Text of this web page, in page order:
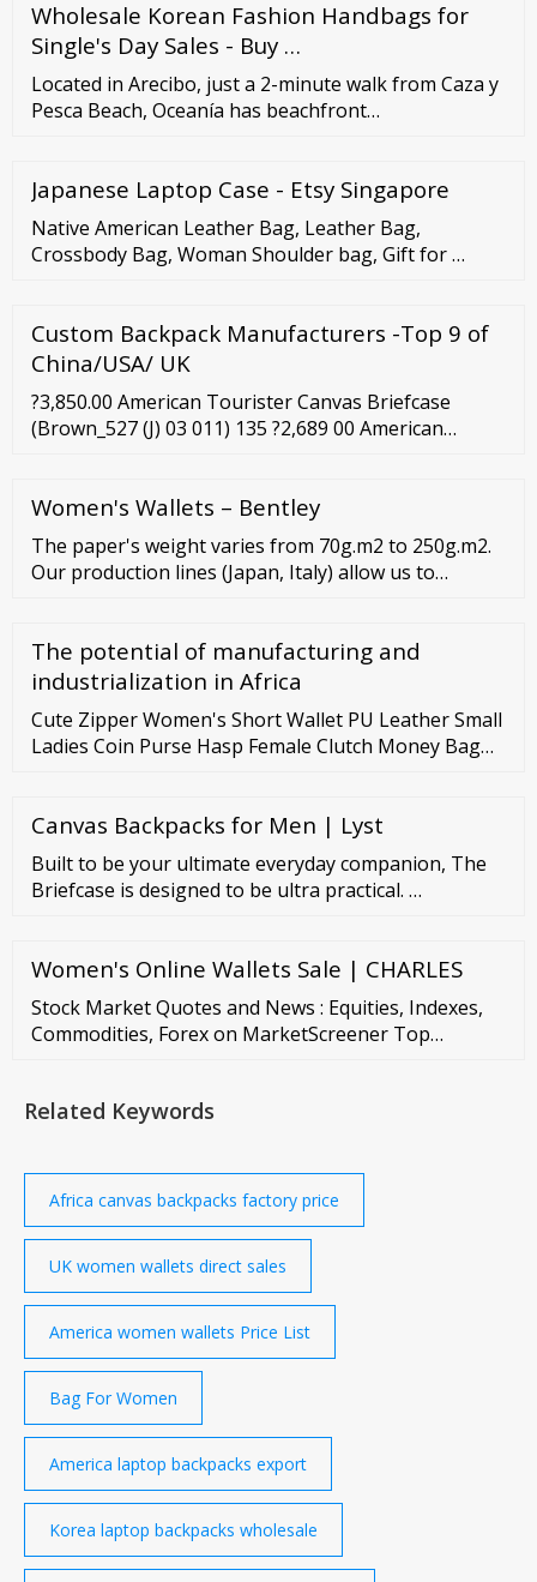
Wholesale Korean Fashion Handbags for
Single's Day Sales - Buy …
Located in Arecibo, just a 2-minute walk from Caza y
Pesca Beach, Oceanía has beachfront
property offers a private pool and free private
parking. The apartment is fitted with 3 bedrooms, 2
bathrooms, bed linen, towels, a flat-screen TV, a ...
Japanese Laptop Case - Etsy Singapore
Native American Leather Bag, Leather Bag,
Crossbody Bag, Woman Shoulder bag, Gift for …
Custom Backpack Manufacturers -Top 9 of
China/USA/ UK
?3,850.00 American Tourister Canvas Briefcase
(Brown_527 (J) 03 011) 135 ?2,689 00 American
Softsided Briefcase (PLB2) 28 ?3,997 00 ?9,999.00
Leaderachi Genuine Vintage Hunter Leather Laptop
Briefcase Bag For Mens. 10 ?3,997 00 ?9,999.00
Women's Wallets – Bentley
The paper's weight varies from 70g.m2 to 250g.m2.
Our production lines (Japan, Italy) allow us to
and modern automated equipment, we can fulfill
orders of any volume on time and follow all
The potential of manufacturing and
industrialization in Africa
Cute Zipper Women's Short Wallet PU Leather Small
Ladies Coin Purse Hasp Female Clutch Money Bag
Canvas Backpacks for Men | Lyst
Built to be your ultimate everyday companion, The
Briefcase is designed to be ultra practical. …
Women's Online Wallets Sale | CHARLES
Stock Market Quotes and News : Equities, Indexes,
Commodities, Forex on MarketScreener Top
Most popular MICROSOFT CORPORATION
Related Keywords
Africa canvas backpacks factory price
UK women wallets direct sales
America women wallets Price List
Bag For Women
America laptop backpacks export
Korea laptop backpacks wholesale